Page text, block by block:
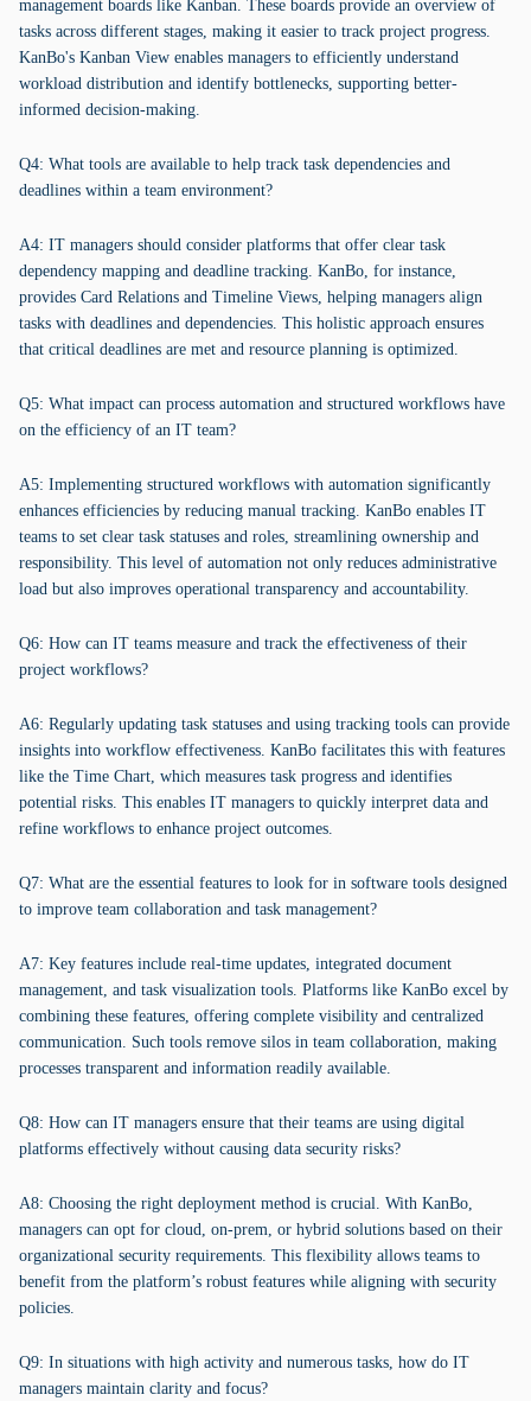
management boards like Kanban. These boards provide an overview of
tasks across different stages, making it easier to track project progress.
KanBo's Kanban View enables managers to efficiently understand
workload distribution and identify bottlenecks, supporting better-
informed decision-making.
Q4: What tools are available to help track task dependencies and
deadlines within a team environment?
A4: IT managers should consider platforms that offer clear task
dependency mapping and deadline tracking. KanBo, for instance,
provides Card Relations and Timeline Views, helping managers align
tasks with deadlines and dependencies. This holistic approach ensures
that critical deadlines are met and resource planning is optimized.
Q5: What impact can process automation and structured workflows have
on the efficiency of an IT team?
A5: Implementing structured workflows with automation significantly
enhances efficiencies by reducing manual tracking. KanBo enables IT
teams to set clear task statuses and roles, streamlining ownership and
responsibility. This level of automation not only reduces administrative
load but also improves operational transparency and accountability.
Q6: How can IT teams measure and track the effectiveness of their
project workflows?
A6: Regularly updating task statuses and using tracking tools can provide
insights into workflow effectiveness. KanBo facilitates this with features
like the Time Chart, which measures task progress and identifies
potential risks. This enables IT managers to quickly interpret data and
refine workflows to enhance project outcomes.
Q7: What are the essential features to look for in software tools designed
to improve team collaboration and task management?
A7: Key features include real-time updates, integrated document
management, and task visualization tools. Platforms like KanBo excel by
combining these features, offering complete visibility and centralized
communication. Such tools remove silos in team collaboration, making
processes transparent and information readily available.
Q8: How can IT managers ensure that their teams are using digital
platforms effectively without causing data security risks?
A8: Choosing the right deployment method is crucial. With KanBo,
managers can opt for cloud, on-prem, or hybrid solutions based on their
organizational security requirements. This flexibility allows teams to
benefit from the platform’s robust features while aligning with security
policies.
Q9: In situations with high activity and numerous tasks, how do IT
managers maintain clarity and focus?